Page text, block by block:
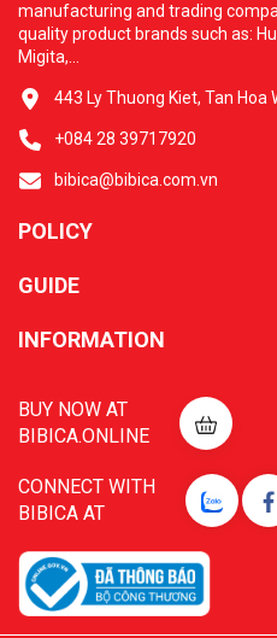
manufacturing and trading
quality product brands such as:
Migita,...
443 Ly Thuong Kiet, Tan Hoa
+084 28 39717920
bibica@bibica.com.vn
POLICY
GUIDE
INFORMATION
BUY NOW AT
BIBICA.ONLINE
CONNECT WITH
BIBICA AT